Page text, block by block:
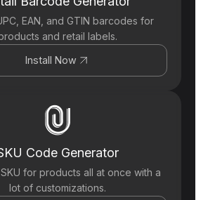
EAN, and GTIN barcodes for
and retail labels.
Install Now
Code Generator
for products all at once with a
lot of customizations.